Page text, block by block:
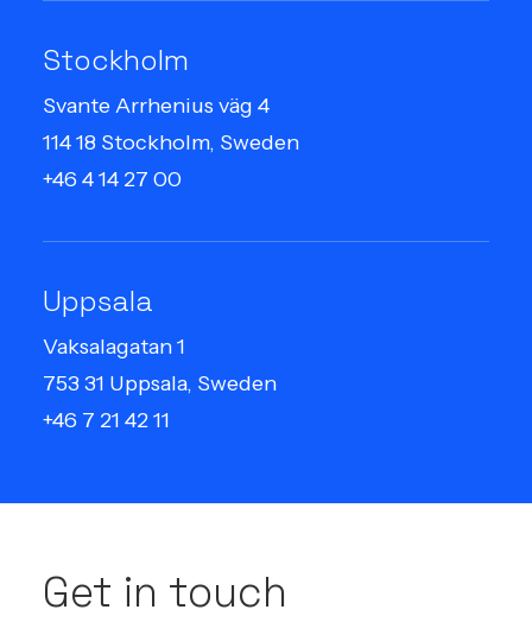
Stockholm
Svante Arrhenius väg 4
114 18 Stockholm, Sweden
+46 4 14 27 00
Uppsala
Vaksalagatan 1
753 31 Uppsala, Sweden
+46 7 21 42 11
Get in touch